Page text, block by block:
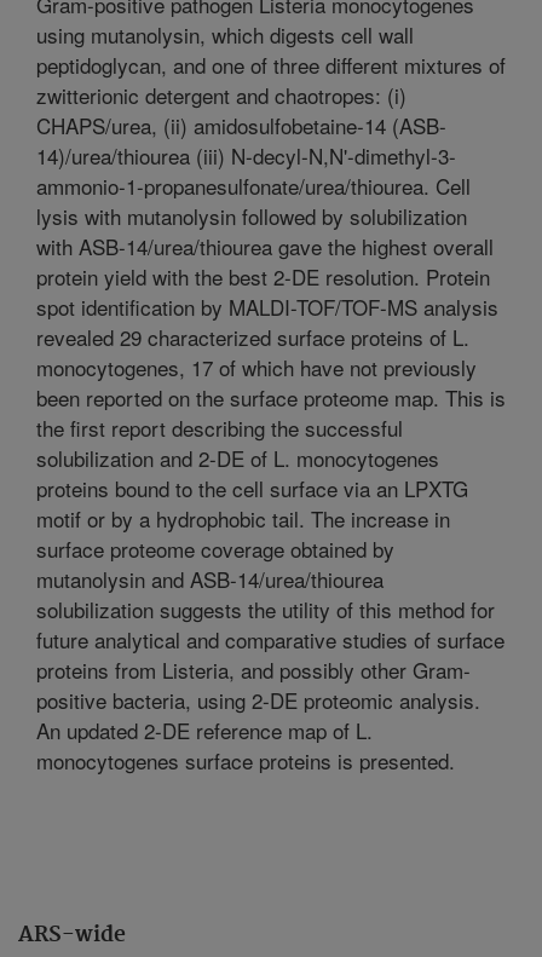
ARS-wide
using mutanolysin, which digests cell wall
peptidoglycan, and one of three different mixtures of
zwitterionic detergent and chaotropes: (i)
CHAPS/urea, (ii) amidosulfobetaine-14 (ASB-
14)/urea/thiourea (iii) N-decyl-N,N'-dimethyl-3-
ammonio-1-propanesulfonate/urea/thiourea. Cell
lysis with mutanolysin followed by solubilization
with ASB-14/urea/thiourea gave the highest overall
protein yield with the best 2-DE resolution. Protein
spot identification by MALDI-TOF/TOF-MS analysis
revealed 29 characterized surface proteins of L.
monocytogenes, 17 of which have not previously
been reported on the surface proteome map. This is
the first report describing the successful
solubilization and 2-DE of L. monocytogenes
proteins bound to the cell surface via an LPXTG
motif or by a hydrophobic tail. The increase in
surface proteome coverage obtained by
mutanolysin and ASB-14/urea/thiourea
solubilization suggests the utility of this method for
future analytical and comparative studies of surface
proteins from Listeria, and possibly other Gram-
positive bacteria, using 2-DE proteomic analysis.
An updated 2-DE reference map of L.
monocytogenes surface proteins is presented.